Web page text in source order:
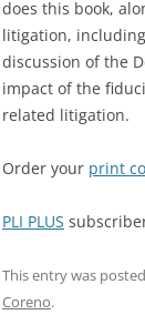
does this book,
litigation,
discussion of the
impact of the
related litigation.
Order your print
PLI PLUS
This entry was
Coreno.